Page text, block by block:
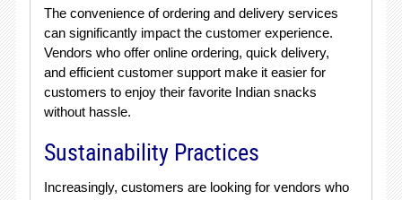
The convenience of ordering and delivery services
can significantly impact the customer experience.
Vendors who offer online ordering, quick delivery,
and efficient customer support make it easier for
customers to enjoy their favorite Indian snacks
without hassle.
Sustainability Practices
Increasingly, customers are looking for vendors who